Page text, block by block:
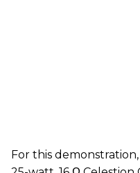
For this